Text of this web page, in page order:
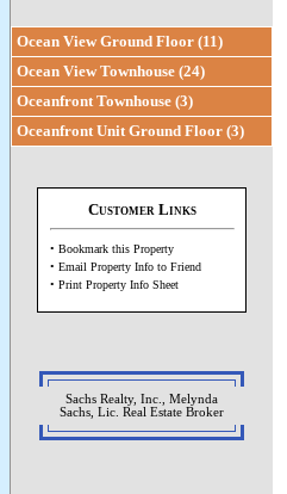
Ocean View Ground Floor (11)
Ocean View Townhouse (24)
Oceanfront Townhouse (3)
Oceanfront Unit Ground Floor (3)
Customer Links
• Bookmark this Property
• Email Property Info to Friend
• Print Property Info Sheet
Sachs Realty, Inc., Melynda
Sachs, Lic. Real Estate Broker